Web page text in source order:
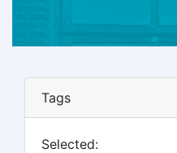
Tags
Selected: